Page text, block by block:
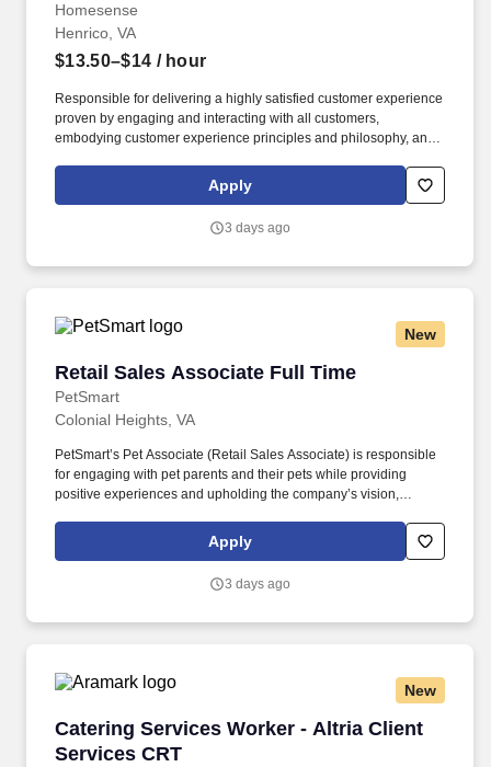
Homesense
Henrico, VA
$13.50–$14 / hour
Responsible for delivering a highly satisfied customer experience
proven by engaging and interacting with all customers,
embodying customer experience principles and philosophy, and
rings customer purchases/returns and counts change back to
customer according to established operating procedures.
Apply
3 days ago
New
Retail Sales Associate Full Time
PetSmart
Retail Sales Associate Full Time
Colonial Heights, VA
PetSmart’s Pet Associate (Retail Sales Associate) is responsible
for engaging with pet parents and their pets while providing
positive experiences and upholding the company’s vision,
of store owned pets, which includes feeding, watering and
cleaning all pet habitats (bird, reptile, small animal, cricket, and
Apply
3 days ago
New
Catering Services Worker - Altria Client
Services CRT
Catering Services Worker - Altria Client